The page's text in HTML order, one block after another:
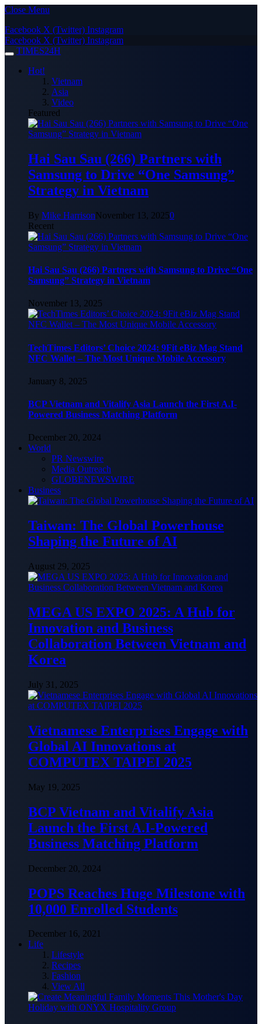
Close Menu
Facebook X (Twitter) Instagram
Facebook X (Twitter) Instagram
TIMES24H
Hot!
Vietnam
Asia
Video
Featured
Hai Sau Sau (266) Partners with
Samsung to Drive “One Samsung”
Strategy in Vietnam
By Mike HarrisonNovember 13, 20250
Recent
Hai Sau Sau (266) Partners with Samsung to Drive “One
Samsung” Strategy in Vietnam
November 13, 2025
TechTimes Editors’ Choice 2024: 9Fit eBiz Mag Stand
NFC Wallet – The Most Unique Mobile Accessory
January 8, 2025
BCP Vietnam and Vitalify Asia Launch the First A.I-
Powered Business Matching Platform
December 20, 2024
World
PR Newswire
Media Outreach
GLOBENEWSWIRE
Business
Taiwan: The Global Powerhouse
Shaping the Future of AI
August 29, 2025
MEGA US EXPO 2025: A Hub for
Innovation and Business
Collaboration Between Vietnam and
Korea
July 31, 2025
Vietnamese Enterprises Engage with
Global AI Innovations at
COMPUTEX TAIPEI 2025
May 19, 2025
BCP Vietnam and Vitalify Asia
Launch the First A.I-Powered
Business Matching Platform
December 20, 2024
POPS Reaches Huge Milestone with
10,000 Enrolled Students
December 16, 2021
Life
Lifestyle
Recipes
Fashion
View All